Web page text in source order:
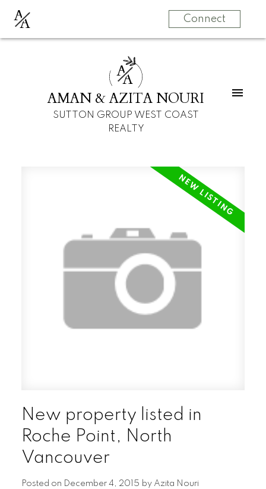
AA Connect
AA
AMAN & AZITA NOURI
SUTTON GROUP WEST COAST
REALTY
New property listed in
Roche Point, North
Vancouver
Posted on December 4, 2015 by Azita Nouri